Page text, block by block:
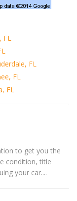
FL
FL
FL
to get you the
condition, title
your car....